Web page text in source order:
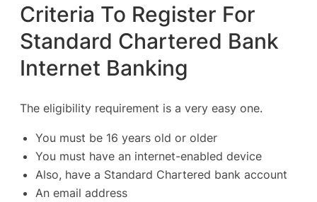
Criteria To Register For
Standard Chartered Bank
Internet Banking
The eligibility requirement is a very easy one.
You must be 16 years old or older
You must have an internet-enabled device
Also, have a Standard Chartered bank account
An email address